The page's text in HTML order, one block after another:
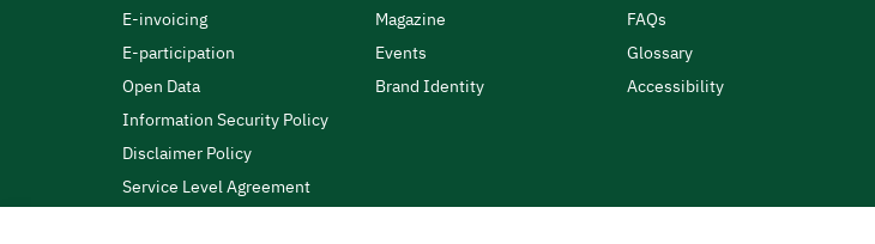
E-invoicing
E-participation
Open Data
Information Security Policy
Disclaimer Policy
Service Level Agreement
Magazine
Events
Brand Identity
FAQs
Glossary
Accessibility